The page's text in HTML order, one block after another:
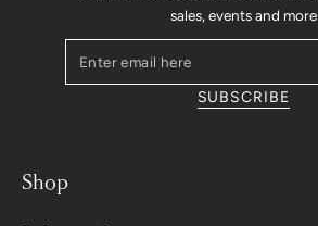
Shop
sales, events and more
Enter
email
SUBSCRIBE